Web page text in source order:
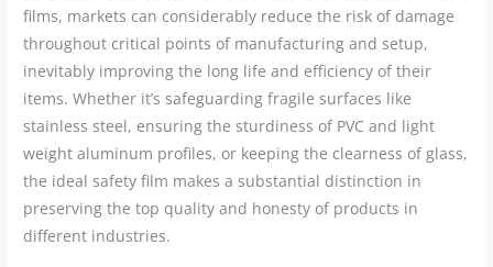
films, markets can considerably reduce the risk of damage
throughout critical points of manufacturing and setup,
inevitably improving the long life and efficiency of their
items. Whether it’s safeguarding fragile surfaces like
stainless steel, ensuring the sturdiness of PVC and light
weight aluminum profiles, or keeping the clearness of glass,
the ideal safety film makes a substantial distinction in
preserving the top quality and honesty of products in
different industries.